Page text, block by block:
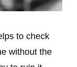
to check
without the